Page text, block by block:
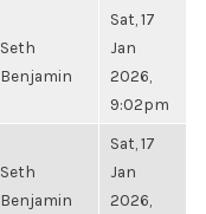
Seth
Benjamin
Sat, 17
Jan
2026,
9:02pm
Seth
Benjamin
Sat, 17
Jan
2026,